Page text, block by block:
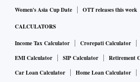
Women's Asia Cup Date
OTT releases this week
CALCULATORS
Income Tax Calculator Crorepati Calculator
EMI Calculator
SIP Calculator
Retirement
Car Loan Calculator
Home Loan Calculator